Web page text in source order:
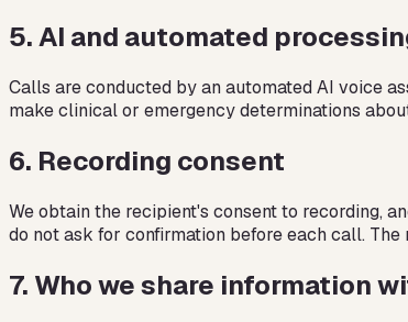
5.AI and automated
Calls are conducted by an automated AI voice
make clinical or emergency determinations
6. Recording consent
We obtain the recipient's consent to recording,
do not ask for confirmation before each call.
7. Who we share information